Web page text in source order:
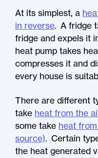
At its simplest, a
in reverse. A fridge
fridge and expels it
heat pump takes
compresses it and
every house is
There are different
take heat from the
some take heat
source). Certain
the heat generated